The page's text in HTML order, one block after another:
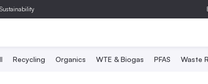
Recycling Organics WTE & Biogas PFAS Waste